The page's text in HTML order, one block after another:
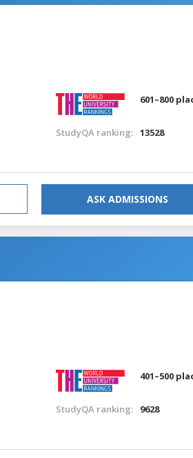
601–800
StudyQA ranking: 13528
ASK ADMISSIONS
401–500
StudyQA ranking: 9628